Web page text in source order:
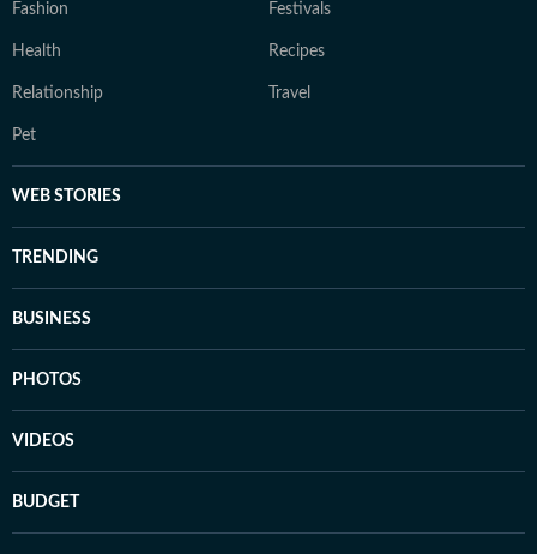
Fashion Festivals
Health Recipes
Relationship Travel
Pet
WEB STORIES
TRENDING
BUSINESS
PHOTOS
VIDEOS
BUDGET